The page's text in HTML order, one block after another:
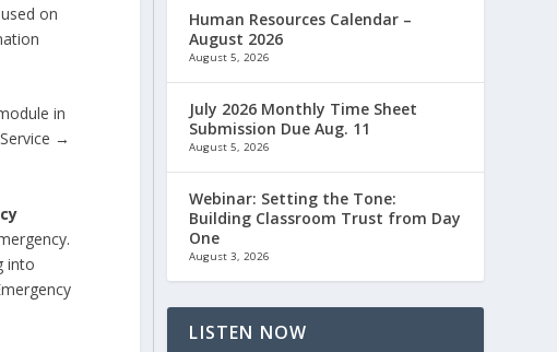
on
in
→
into
Human Resources Calendar –
August 2026
August 5, 2026
July 2026 Monthly Time Sheet
Submission Due Aug. 11
August 5, 2026
Webinar: Setting the Tone:
Building Classroom Trust from Day
One
August 3, 2026
LISTEN NOW